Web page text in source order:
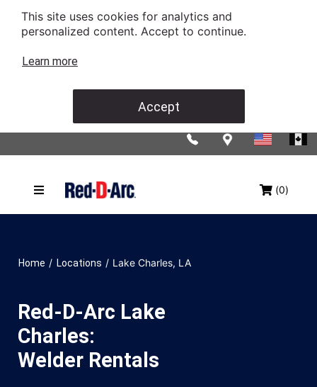
This site uses cookies for analytics and
personalized content. Accept to continue.
Learn more
Accept
(0)
Home / Locations / Lake Charles, LA
Red-D-Arc Lake
Charles:
Welder Rentals